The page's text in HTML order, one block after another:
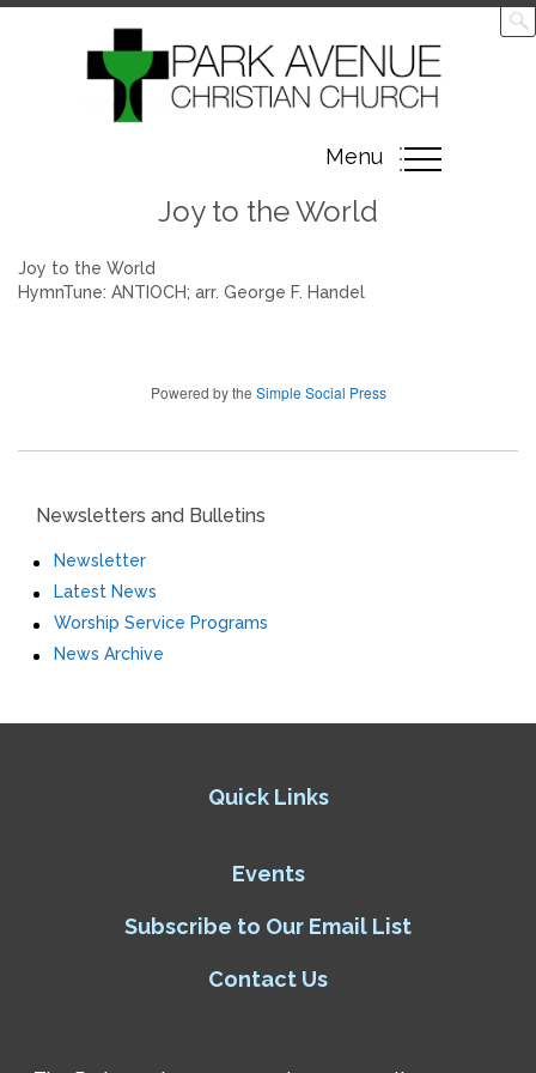
Toggle
navigation
Menu
Joy to the World
Joy to the World
HymnTune: ANTIOCH; arr. George F. Handel
Powered by the Simple Social Press
Newsletters and Bulletins
Newsletter
Latest News
Worship Service Programs
News Archive
Quick Links
Events
Subscribe to Our Email List
Contact Us